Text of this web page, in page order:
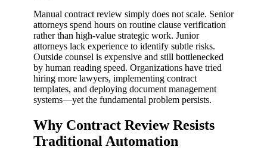
Manual contract review simply does not scale. Senior
attorneys spend hours on routine clause verification
rather than high-value strategic work. Junior
attorneys lack experience to identify subtle risks.
Outside counsel is expensive and still bottlenecked
by human reading speed. Organizations have tried
hiring more lawyers, implementing contract
templates, and deploying document management
systems—yet the fundamental problem persists.
Why Contract Review Resists
Traditional Automation